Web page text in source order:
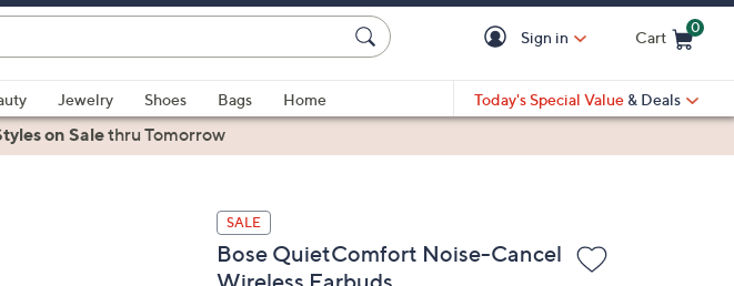
Sign in Cart
0
Jewelry Shoes Bags
Home
Today's Special Value & Deals
on Salethru Tomorrow
SALE
Bose QuietComfort Noise-Cancel